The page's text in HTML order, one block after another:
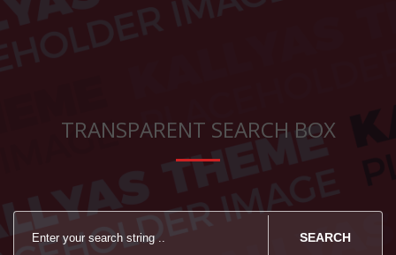
TRANSPARENT SEARCH BOX
SEARCH